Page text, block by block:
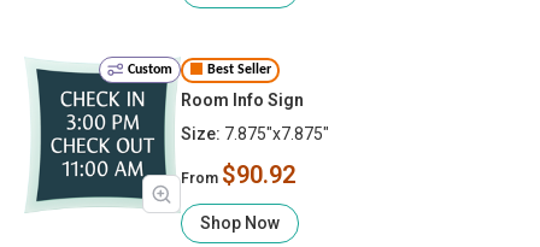
Custom Best Seller
Room Info Sign
Size: 7.875"x7.875"
From $90.92
Shop Now